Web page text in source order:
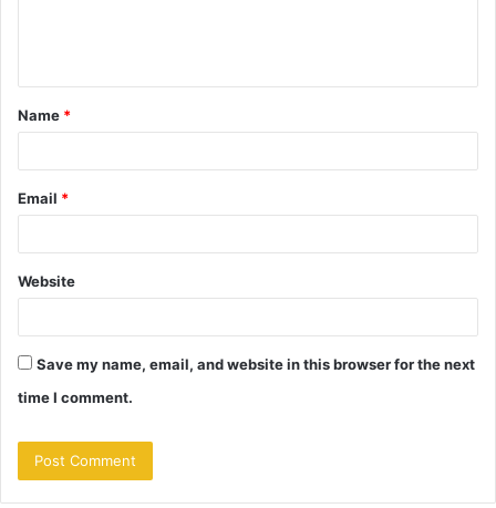
t
*
Name *
Email *
Website
Save my name, email, and website in this browser for the next
time I comment.